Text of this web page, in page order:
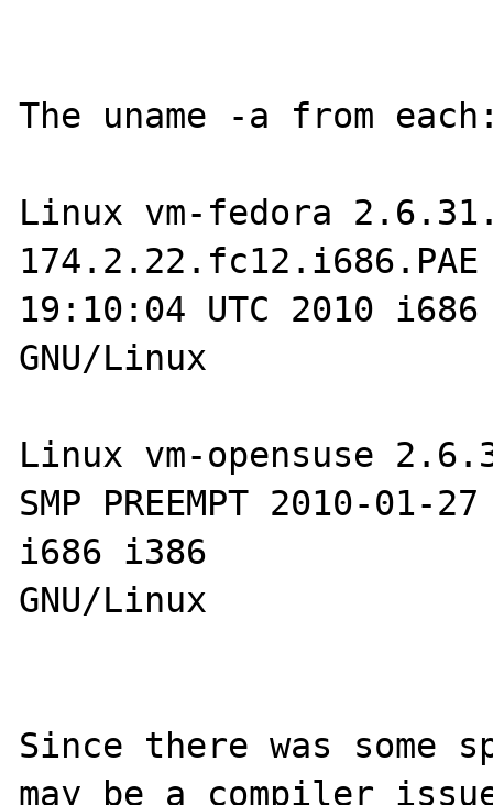
The uname -a from
Linux vm-fedora
19:10:04 UTC 2010
GNU/Linux
Linux vm-opensuse
SMP PREEMPT 2010-
i686 i386
GNU/Linux
Since there was
may be a compiler